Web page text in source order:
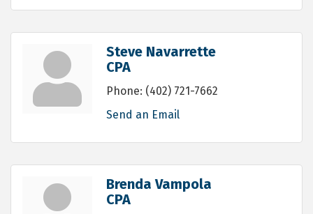
Steve Navarrette
CPA
Phone: (402) 721-7662
Send an Email
Brenda Vampola
CPA